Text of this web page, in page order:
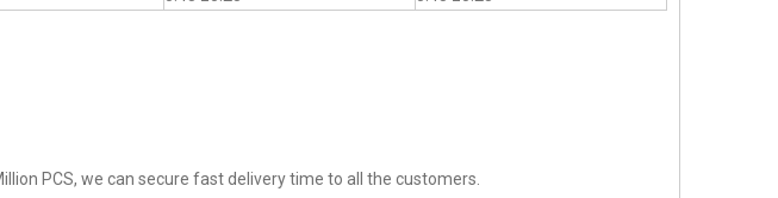
PCS, we can secure fast delivery time to all the customers.